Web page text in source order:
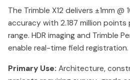
The Trimble X12 delivers ±1mm @
accuracy with 2.187 million
range. HDR imaging and Trimble
enable real-time field registration.
Primary Use: Architecture,